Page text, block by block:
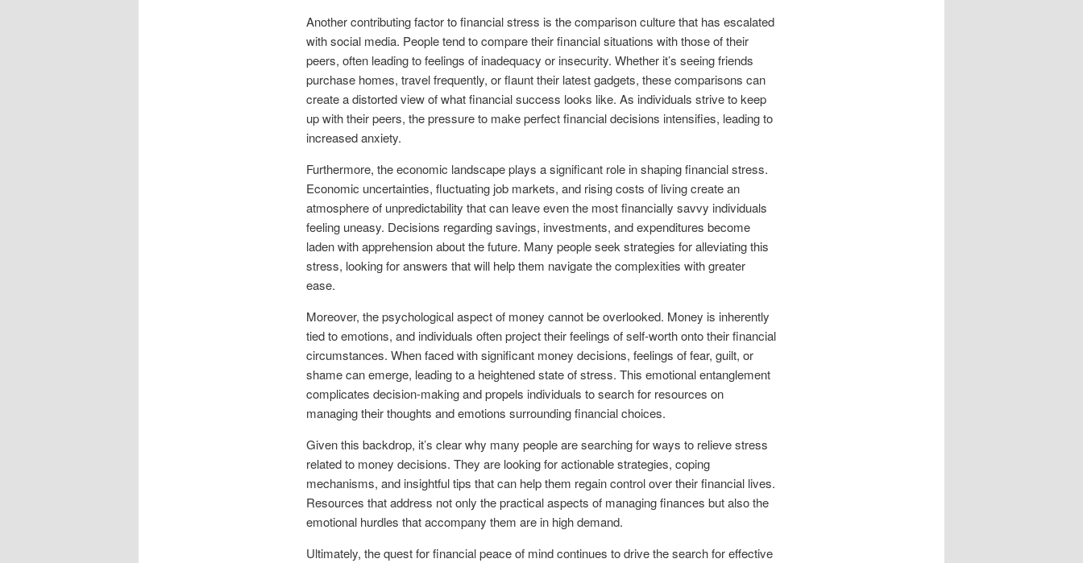
Another contributing factor to financial stress is the comparison culture that has escalated
with social media. People tend to compare their financial situations with those of their
peers, often leading to feelings of inadequacy or insecurity. Whether it’s seeing friends
purchase homes, travel frequently, or flaunt their latest gadgets, these comparisons can
create a distorted view of what financial success looks like. As individuals strive to keep
up with their peers, the pressure to make perfect financial decisions intensifies, leading to
increased anxiety.
Furthermore, the economic landscape plays a significant role in shaping financial stress.
Economic uncertainties, fluctuating job markets, and rising costs of living create an
atmosphere of unpredictability that can leave even the most financially savvy individuals
feeling uneasy. Decisions regarding savings, investments, and expenditures become
laden with apprehension about the future. Many people seek strategies for alleviating this
stress, looking for answers that will help them navigate the complexities with greater
ease.
Moreover, the psychological aspect of money cannot be overlooked. Money is inherently
tied to emotions, and individuals often project their feelings of self-worth onto their financial
circumstances. When faced with significant money decisions, feelings of fear, guilt, or
shame can emerge, leading to a heightened state of stress. This emotional entanglement
complicates decision-making and propels individuals to search for resources on
managing their thoughts and emotions surrounding financial choices.
Given this backdrop, it’s clear why many people are searching for ways to relieve stress
related to money decisions. They are looking for actionable strategies, coping
mechanisms, and insightful tips that can help them regain control over their financial lives.
Resources that address not only the practical aspects of managing finances but also the
emotional hurdles that accompany them are in high demand.
Ultimately, the quest for financial peace of mind continues to drive the search for effective